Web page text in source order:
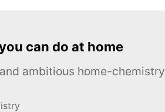
can do at home
ambitious home-chemistry